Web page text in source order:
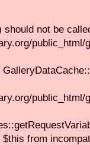
not be
from